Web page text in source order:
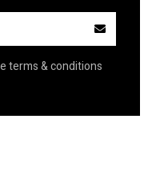
terms & conditions